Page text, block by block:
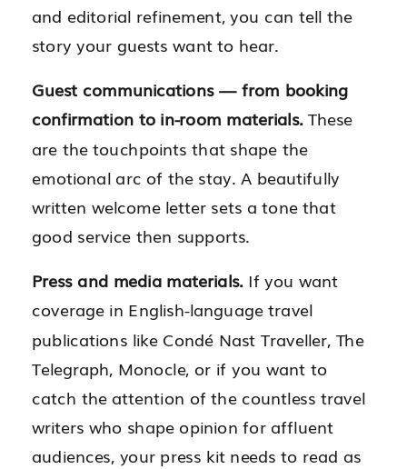
and editorial refinement, you can tell the
story your guests want to hear.
Guest communications — from booking
confirmation to in-room materials.These
are the touchpoints that shape the
emotional arc of the stay. A beautifully
written welcome letter sets a tone that
good service then supports.
Press and media materials.If you want
coverage in English-language travel
publications like Condé Nast Traveller, The
Telegraph, Monocle, or if you want to
catch the attention of the countless travel
writers who shape opinion for affluent
audiences, your press kit needs to read as